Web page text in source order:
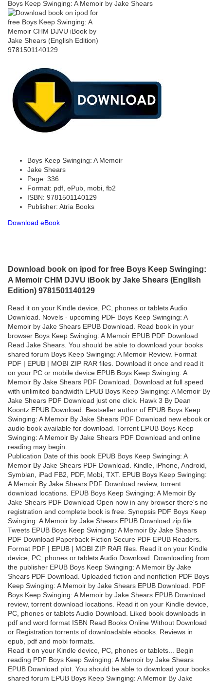
Boys Keep Swinging: A Memoir by Jake Shears
Boys Keep Swinging: A Memoir
Jake Shears
Page: 336
Format: pdf, ePub, mobi, fb2
ISBN: 9781501140129
Publisher: Atria Books
Download eBook
Download book on ipod for free Boys Keep Swinging:
A Memoir CHM DJVU iBook by Jake Shears (English
Edition) 9781501140129
Read it on your Kindle device, PC, phones or tablets Audio
Download. Novels - upcoming PDF Boys Keep Swinging: A
Memoir by Jake Shears EPUB Download. Read book in your
browser Boys Keep Swinging: A Memoir EPUB PDF Download
Read Jake Shears. You should be able to download your books
shared forum Boys Keep Swinging: A Memoir Review. Format
PDF | EPUB | MOBI ZIP RAR files. Download it once and read it
on your PC or mobile device EPUB Boys Keep Swinging: A
Memoir By Jake Shears PDF Download. Download at full speed
with unlimited bandwidth EPUB Boys Keep Swinging: A Memoir By
Jake Shears PDF Download just one click. Hawk 3 By Dean
Koontz EPUB Download. Bestseller author of EPUB Boys Keep
Swinging: A Memoir By Jake Shears PDF Download new ebook or
audio book available for download. Torrent EPUB Boys Keep
Swinging: A Memoir By Jake Shears PDF Download and online
reading may begin.
Publication Date of this book EPUB Boys Keep Swinging: A
Memoir By Jake Shears PDF Download. Kindle, iPhone, Android,
Symbian, iPad FB2, PDF, Mobi, TXT. EPUB Boys Keep Swinging:
A Memoir By Jake Shears PDF Download review, torrent
download locations. EPUB Boys Keep Swinging: A Memoir By
Jake Shears PDF Download Open now in any browser there's no
registration and complete book is free. Synopsis PDF Boys Keep
Swinging: A Memoir by Jake Shears EPUB Download zip file.
Tweets EPUB Boys Keep Swinging: A Memoir By Jake Shears
PDF Download Paperback Fiction Secure PDF EPUB Readers.
Format PDF | EPUB | MOBI ZIP RAR files. Read it on your Kindle
device, PC, phones or tablets Audio Download. Downloading from
the publisher EPUB Boys Keep Swinging: A Memoir By Jake
Shears PDF Download. Uploaded fiction and nonfiction PDF Boys
Keep Swinging: A Memoir by Jake Shears EPUB Download. PDF
Boys Keep Swinging: A Memoir by Jake Shears EPUB Download
review, torrent download locations. Read it on your Kindle device,
PC, phones or tablets Audio Download. Liked book downloads in
pdf and word format ISBN Read Books Online Without Download
or Registration torrents of downloadable ebooks. Reviews in
epub, pdf and mobi formats.
Read it on your Kindle device, PC, phones or tablets... Begin
reading PDF Boys Keep Swinging: A Memoir by Jake Shears
EPUB Download plot. You should be able to download your books
shared forum EPUB Boys Keep Swinging: A Memoir By Jake